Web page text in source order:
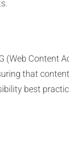
Content
that
best